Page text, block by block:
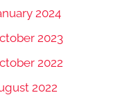
2024
2023
2022
2022